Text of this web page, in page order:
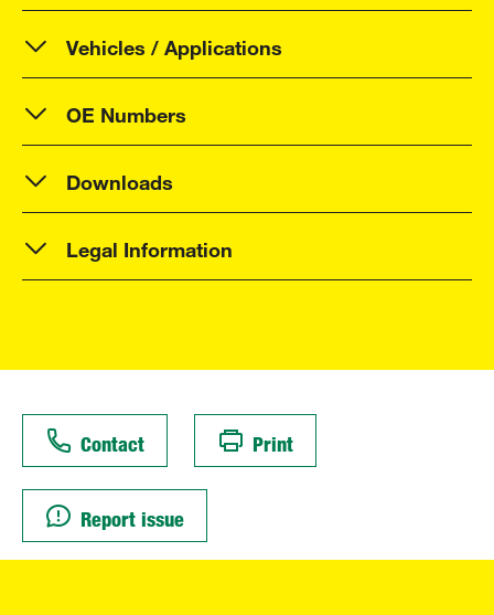
Vehicles / Applications
OE Numbers
Downloads
Legal Information
Contact Print
Report issue